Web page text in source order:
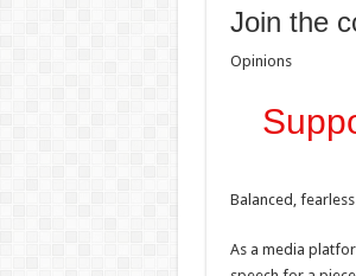
Join the
Opinions
Balanced,
As a media